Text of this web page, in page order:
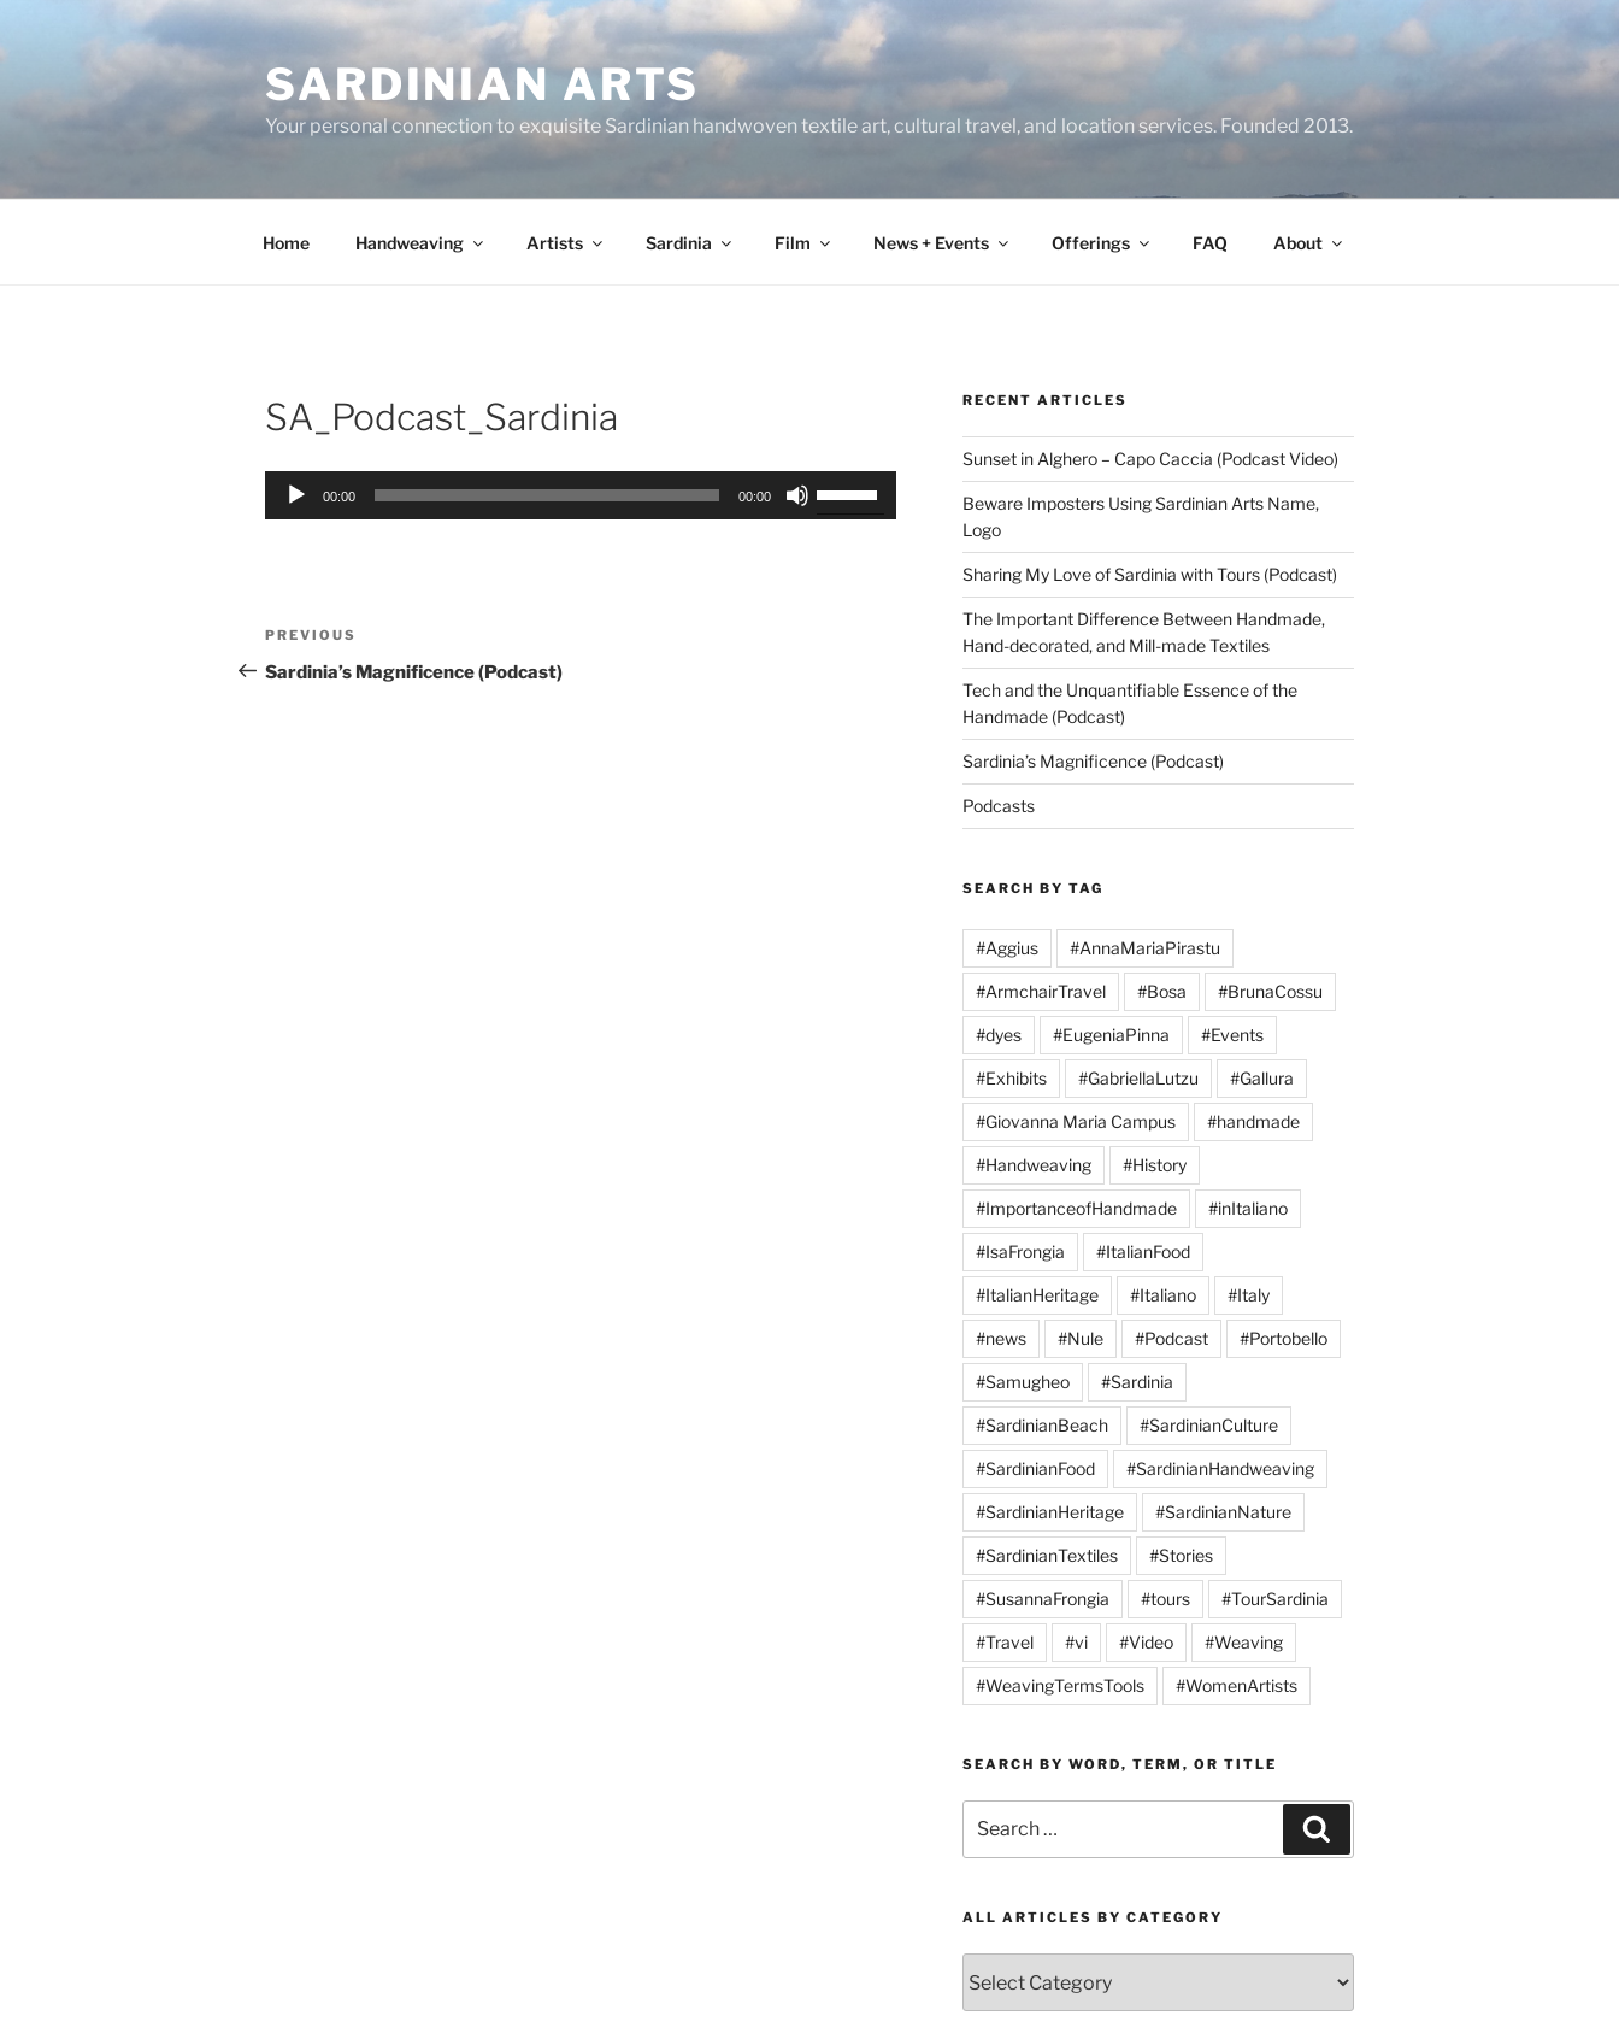
SARDINIAN ARTS
Your personal connection to exquisite Sardinian handwoven textile art, cultural travel, and location services. Founded 2013.
Home Handweaving Artists Sardinia Film News + Events Offerings FAQ About
SA_Podcast_Sardinia
Audio
00:00 00:00
Post
navigation
Previous
Post
PREVIOUS
Sardinia’s Magnificence (Podcast)
RECENT ARTICLES
Sunset in Alghero – Capo Caccia (Podcast Video)
Beware Imposters Using Sardinian Arts Name,
Logo
Sharing My Love of Sardinia with Tours (Podcast)
The Important Difference Between Handmade,
Hand-decorated, and Mill-made Textiles
Tech and the Unquantifiable Essence of the
Handmade (Podcast)
Sardinia’s Magnificence (Podcast)
Podcasts
SEARCH BY TAG
#Aggius #AnnaMariaPirastu
#ArmchairTravel #Bosa #BrunaCossu
#dyes #EugeniaPinna #Events
#Exhibits #GabriellaLutzu #Gallura
#Giovanna Maria Campus #handmade
#Handweaving #History
#ImportanceofHandmade #inItaliano
#IsaFrongia #ItalianFood
#ItalianHeritage #Italiano #Italy
#news #Nule #Podcast #Portobello
#Samugheo #Sardinia
#SardinianBeach #SardinianCulture
#SardinianFood #SardinianHandweaving
#SardinianHeritage #SardinianNature
#SardinianTextiles #Stories
#SusannaFrongia #tours #TourSardinia
#Travel #vi #Video #Weaving
#WeavingTermsTools #WomenArtists
SEARCH BY WORD, TERM, OR TITLE
for:
ALL ARTICLES BY CATEGORY
Articles
by